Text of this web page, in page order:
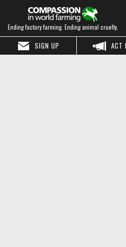
Ending factory farming. Ending animal cruelty.
ACT
SIGN UP